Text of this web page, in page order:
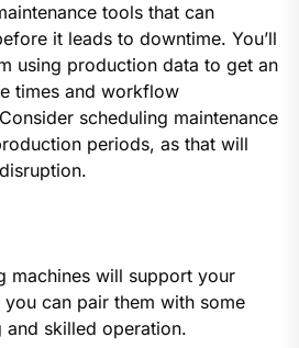
tools that can
it leads to downtime. You’ll
using production data to get an
times and workflow
scheduling maintenance
periods, as that will
machines will support your
can pair them with some
and skilled operation.